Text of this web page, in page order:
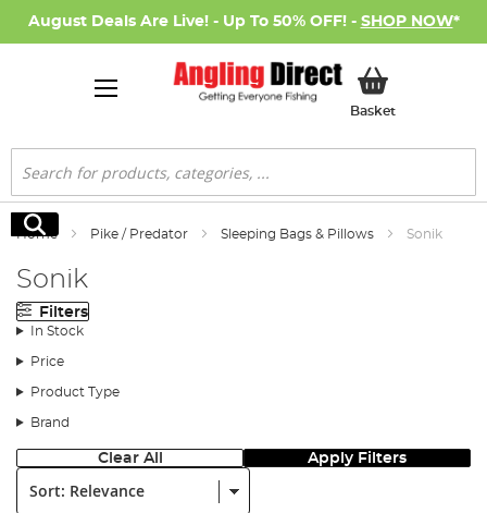
August Deals Are Live! - Up To 50% OFF! - SHOP NOW*
BasketMy Basket
Search
Search
Home Pike / Predator Sleeping Bags & Pillows Sonik
Sonik
Filters
In Stock
Price
Product Type
Brand
Clear All Apply Filters
Sort: